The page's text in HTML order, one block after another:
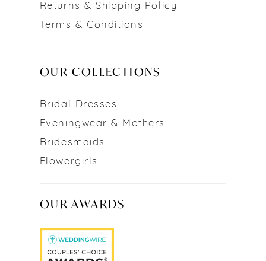
Returns & Shipping Policy
Terms & Conditions
OUR COLLECTIONS
Bridal Dresses
Eveningwear & Mothers
Bridesmaids
Flowergirls
OUR AWARDS